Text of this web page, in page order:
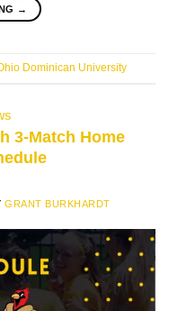
→
Dominican University
3-Match Home
GRANT BURKHARDT